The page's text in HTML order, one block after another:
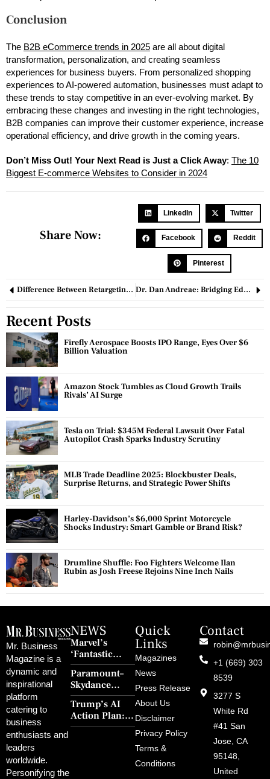
Conclusion
The B2B eCommerce trends in 2025 are all about digital
transformation, personalization, and creating seamless
experiences for business buyers. From personalized shopping
experiences to AI-powered automation, businesses must adapt to
these trends to stay competitive in an ever-evolving market. By
embracing these changes and investing in the right technologies,
B2B companies can improve their customer experience, increase
operational efficiency, and drive growth in the coming years.
Don’t Miss Out! Your Next Read is Just a Click Away: The 10
Biggest E-commerce Websites to Consider in 2024
Share Now:
LinkedIn Twitter
Facebook Reddit
Pinterest
Difference Between Retargeting and Remarketing: A Comprehensive Guide Dr. Dan Andreae: Bridging Education and Innovation in Healthcare and Beyond
Recent Posts
Firefly Aerospace Boosts IPO Range, Eyes Over $6
Billion Valuation
Amazon Stock Tumbles as Cloud Growth Trails
Rivals’ AI Surge
Tesla on Trial: $345M Federal Lawsuit Over Fatal
Autopilot Crash Sparks Industry Scrutiny
MLB Trade Deadline 2025: Blockbuster Deals,
Surprise Returns, and Strategic Power Shifts
Harley-Davidson’s $6,000 Sprint Motorcycle
Shocks Industry: Smart Gamble or Brand Risk?
Drumline Shuffle: Foo Fighters Welcome Ilan
Rubin as Josh Freese Rejoins Nine Inch Nails
Mr. Business
Magazine is a
dynamic and
inspirational
platform
catering to
business
enthusiasts and
leaders
worldwide.
Personifying the
NEWS
Marvel’s
‘Fantastic
Four: First
Steps’ Breaks a
30-Year Curse
With Retro
Charm and
Redemption
Paramount–
Skydance
Merger Clears
FCC Amid
Political
Trump’s AI
Action Plan:
Deregulation,
Quick
Links
Magazines
News
Press Release
About Us
Disclaimer
Privacy Policy
Terms &
Conditions
Contact
+1 (669) 303
8539
3277 S
White Rd
#41 San
Jose, CA
95148,
United